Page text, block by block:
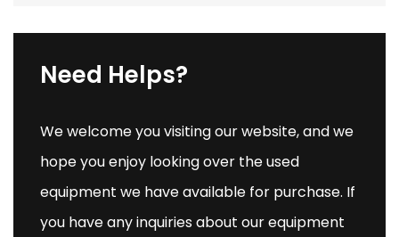
Need Helps?
We welcome you visiting our website, and we
hope you enjoy looking over the used
equipment we have available for purchase. If
you have any inquiries about our equipment